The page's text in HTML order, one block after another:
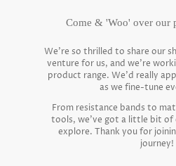
Come & 'Woo' over our
We're so thrilled to share our
venture for us, and we're
product range. We'd really
as we fine-tune
From resistance bands to
tools, we've got a little bit of
explore. Thank you for
journey!